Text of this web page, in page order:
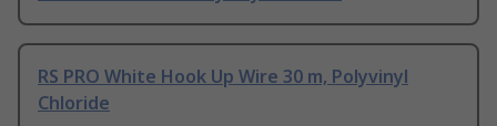
RS PRO White Hook Up Wire 30 m, Polyvinyl
Chloride